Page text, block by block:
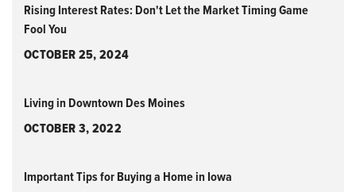
Rising Interest Rates: Don't Let the Market Timing Game
Fool You
OCTOBER 25, 2024
Living in Downtown Des Moines
OCTOBER 3, 2022
Important Tips for Buying a Home in Iowa